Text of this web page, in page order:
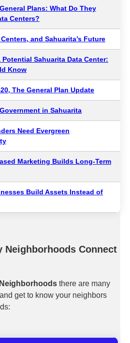
Plans: What Do They
Centers?
and Sahuarita’s Future
Sahuarita Data Center:
Know
The General Plan Update
in Sahuarita
Need Evergreen
Marketing Builds Long-Term
Build Assets Instead of
Neighborhoods Connect
there are many
get to know your neighbors